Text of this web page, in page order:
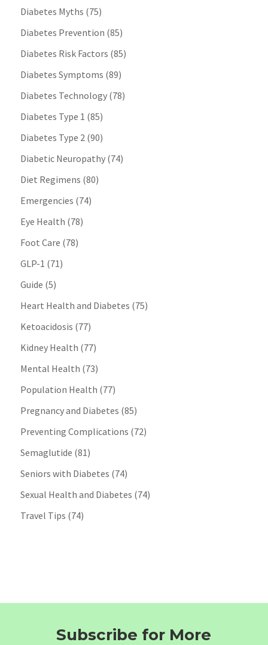
Diabetes Myths (75)
Diabetes Prevention (85)
Diabetes Risk Factors (85)
Diabetes Symptoms (89)
Diabetes Technology(78)
Diabetes Type 1 (85)
Diabetes Type 2(90)
Diabetic Neuropathy(74)
Diet Regimens (80)
Emergencies (74)
Eye Health (78)
Foot Care (78)
GLP-1 (71)
Guide (5)
Heart Health and Diabetes (75)
Ketoacidosis (77)
Kidney Health (77)
Mental Health (73)
Population Health (77)
Pregnancy and Diabetes (85)
Preventing Complications (72)
Semaglutide (81)
Seniors with Diabetes (74)
Sexual Health and Diabetes (74)
Travel Tips (74)
Subscribe for More